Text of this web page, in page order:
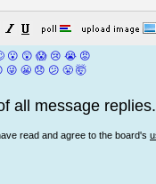
😮 😲 😱 😢 😭 😡
😜 😬 😞 😕 😤 🤯
all message replies.
read and agree to the board's